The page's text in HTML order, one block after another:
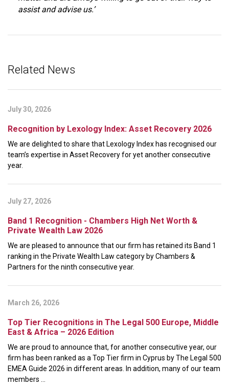
assist and advise us.’
Related News
July 30, 2026
Recognition by Lexology Index: Asset Recovery 2026
We are delighted to share that Lexology Index has recognised our
team’s expertise in Asset Recovery for yet another consecutive
year.
July 27, 2026
Band 1 Recognition - Chambers High Net Worth &
Private Wealth Law 2026
We are pleased to announce that our firm has retained its Band 1
ranking in the Private Wealth Law category by Chambers &
Partners for the ninth consecutive year.
March 26, 2026
Top Tier Recognitions in The Legal 500 Europe, Middle
East & Africa – 2026 Edition
We are proud to announce that, for another consecutive year, our
firm has been ranked as a Top Tier firm in Cyprus by The Legal 500
EMEA Guide 2026 in different areas. In addition, many of our team
members ...